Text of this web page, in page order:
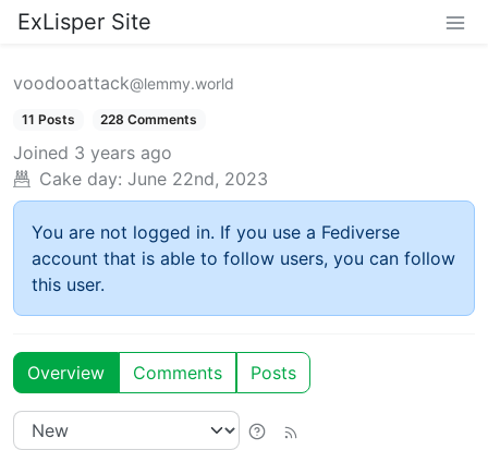
ExLisper Site
voodooattack@lemmy.world
11 Posts 228 Comments
Joined 3 years ago
Cake day: June 22nd, 2023
You are not logged in. If you use a Fediverse
account that is able to follow users, you can follow
this user.
Overview Comments Posts